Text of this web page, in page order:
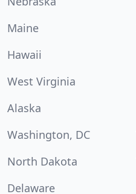
Maine
Hawaii
West Virginia
Alaska
Washington, DC
North Dakota
Delaware